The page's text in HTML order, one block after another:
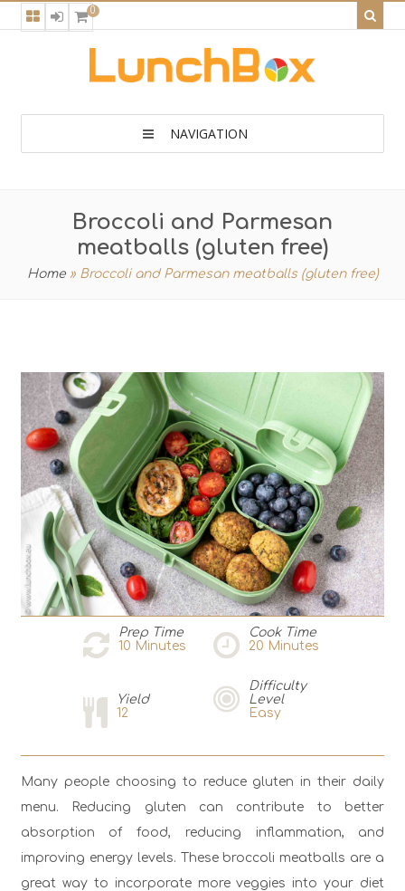
0
NAVIGATION
Broccoli and Parmesan
meatballs (gluten free)
Home » Broccoli and Parmesan meatballs (gluten free)
Prep Time
10 Minutes
Cook Time
20 Minutes
Yield
12
Difficulty
Level
Easy
Мany people choosing to reduce gluten in their daily
menu. Reducing gluten can contribute to better
absorption of food, reducing inflammation, and
improving energy levels. These broccoli meatballs are a
great way to incorporate more veggies into your diet